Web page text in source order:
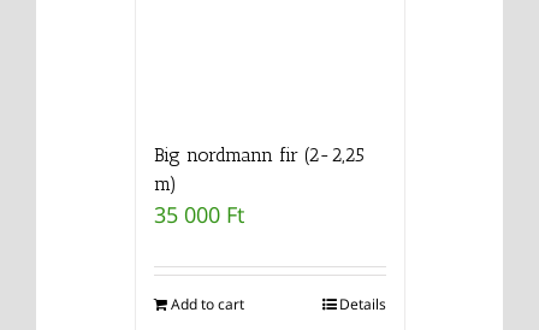
Big nordmann fir (2-2,25
m)
35 000 Ft
Add to cart Details